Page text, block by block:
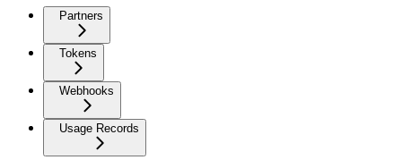
Partners
Tokens
Webhooks
Usage Records